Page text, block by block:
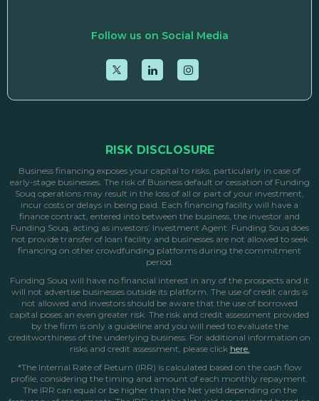
Follow us on Social Media
RISK DISCLOSURE
Business financing exposes your capital to risks, particularly in case of
early-stage businesses. The risk of Business default or cessation of Funding
Souq operations may result in the loss of all or part of your investment,
incur costs or delays in being paid. Each financing facility will have a
finance contract, entered into between the business, the investor and
Funding Souq, acting as investors’ Investment Agent. Funding Souq does
not provide transfer of loan facility and businesses are not allowed to seek
financing on other crowdfunding platforms during the commitment
period.
Funding Souq will have no financial interest in any of the prospects and it
will not advertise businesses outside its platform. The use of credit cards is
not allowed and investors should be aware that the use of borrowed
capital poses an even greater risk. The risk and credit assessment provided
by the firm is only a guideline and you will need to evaluate the
creditworthiness of the underlying business. For additional information on
risks and credit assessment, please click here.
*The Internal Rate of Return (IRR) is calculated based on the cash flow
profile, considering the timing and amount of each monthly repayment.
The IRR can equal or be higher than the Net yield depending on the